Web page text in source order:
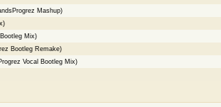
Mashup)
Mix)
Bootleg Remake)
Vocal Bootleg Mix)